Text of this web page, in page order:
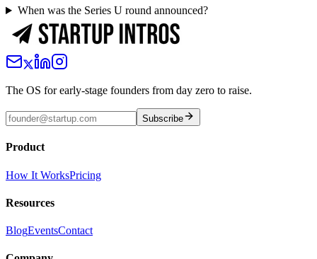
When was the Series U round announced?
The OS for early-stage founders from day zero to raise.
Subscribe
Product
How It WorksPricing
Resources
BlogEventsContact